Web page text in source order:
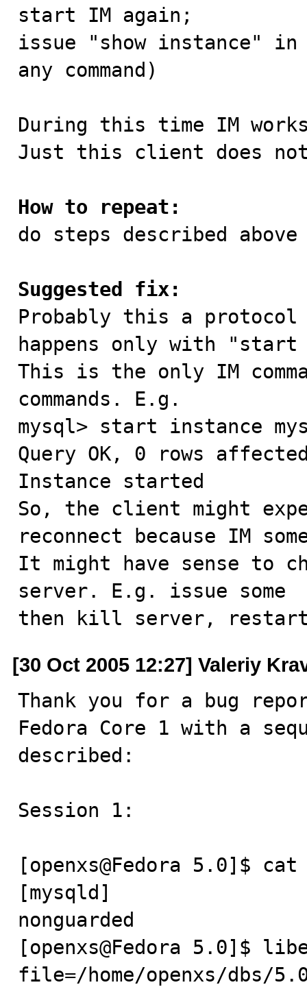
start IM again;
issue "show instance"
any command)
During this time IM
Just this client does not
How to repeat:
do steps described above
Suggested fix:
Probably this a
happens only with
This is the only IM
commands. E.g.
mysql> start instance
Query OK, 0 rows
Instance started
So, the client might
reconnect because IM
It might have sense to
server. E.g. issue some
then kill server,
[30 Oct 2005 12:27] Valeriy
Thank you for a bug
Fedora Core 1 with a
described:
Session 1:
[openxs@Fedora 5.0]$
[mysqld]
nonguarded
[openxs@Fedora 5.0]$
file=/home/openxs/dbs/